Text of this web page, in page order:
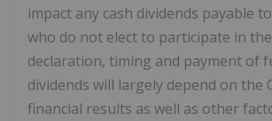
impact any cash dividends payable
who do not elect to participate in the
declaration, timing and payment of
dividends will largely depend on the
financial results as well as other